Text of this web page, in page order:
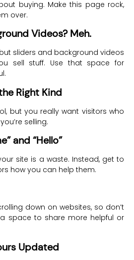
buying. Make this page rock,
over.
Videos? Meh.
sliders and background videos
sell stuff. Use that space for
Right Kind
but you really want visitors who
selling.
and “Hello”
site is a waste. Instead, get to
how you can help them.
down on websites, so don’t
space to share more helpful or
Updated